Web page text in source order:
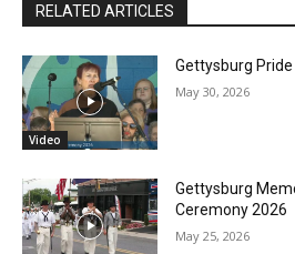
RELATED ARTICLES
Video
Gettysburg
May 30, 2026
Gettysburg
Ceremony 2026
May 25, 2026